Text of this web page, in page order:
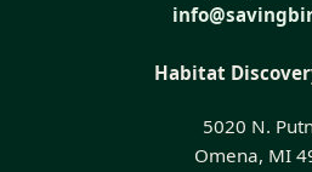
Habitat
5020 N.
Omena, MI